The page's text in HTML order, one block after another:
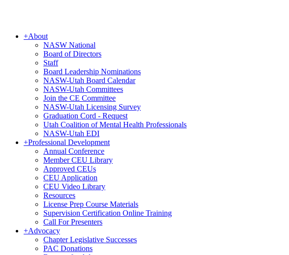
+About
NASW National
Board of Directors
Staff
Board Leadership Nominations
NASW-Utah Board Calendar
NASW-Utah Committees
Join the CE Committee
NASW-Utah Licensing Survey
Graduation Cord - Request
Utah Coalition of Mental Health Professionals
NASW-Utah EDI
+Professional Development
Annual Conference
Member CEU Library
Approved CEUs
CEU Application
CEU Video Library
Resources
License Prep Course Materials
Supervision Certification Online Training
Call For Presenters
+Advocacy
Chapter Legislative Successes
PAC Donations